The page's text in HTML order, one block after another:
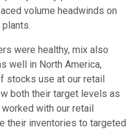
volume headwinds on
were healthy, mix also
well in North America,
stocks use at our retail
both their target levels as
with our retail
their inventories to targeted